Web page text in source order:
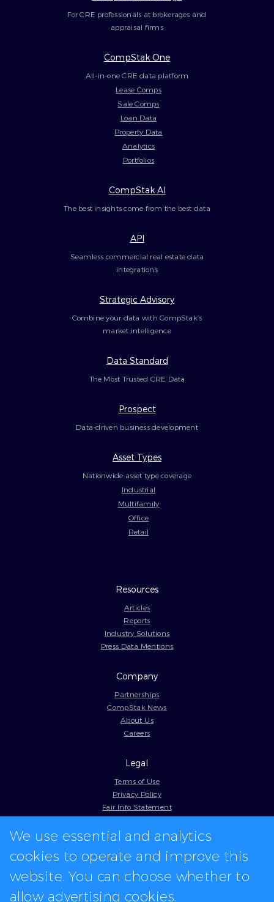
For CRE professionals at brokerages and
appraisal firms
CompStak One
All-in-one CRE data platform
Lease Comps
Sale Comps
Loan Data
Property Data
Analytics
Portfolios
CompStak AI
The best insights come from the best data
API
Seamless commercial real estate data
integrations
Strategic Advisory
Combine your data with CompStak’s
market intelligence
Data Standard
The Most Trusted CRE Data
Prospect
Data-driven business development
Asset Types
Nationwide asset type coverage
Industrial
Multifamily
Office
Retail
Resources
Articles
Reports
Industry Solutions
Press Data Mentions
Company
Partnerships
CompStak News
About Us
Careers
Legal
Terms of Use
Privacy Policy
Fair Info Statement
Cookie Policy
Model Contract
In-app logos provided by Logo.dev
We use essential and analytics
cookies to operate and improve this
website. You can choose whether to
allow advertising cookies.